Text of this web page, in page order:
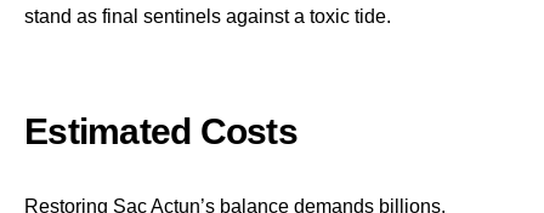
stand as final sentinels against a toxic tide.
Estimated Costs
Restoring Sac Actun’s balance demands billions.